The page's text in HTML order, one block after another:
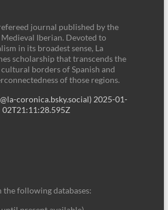
journal published by the
Iberian. Devoted to
in its broadest sense, La
scholarship that transcends the
borders of Spanish and
of those regions.
coronica.bsky.social) 2025-01-
02T21:11:28.595Z
the following databases: